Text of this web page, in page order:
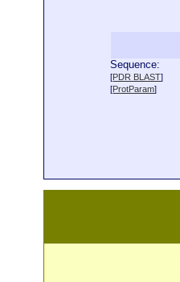
Sequence:
[PDR BLAST]
[ProtParam]